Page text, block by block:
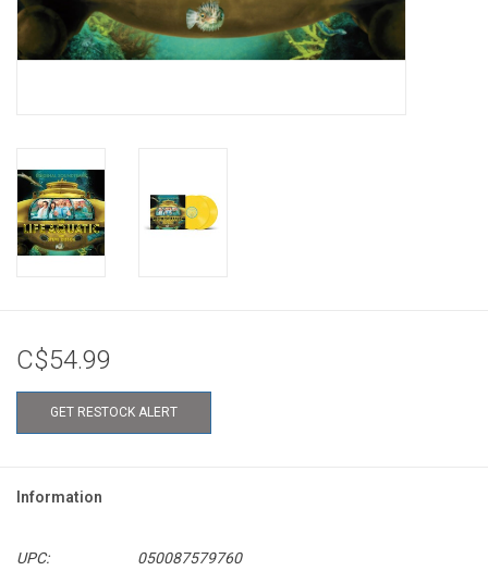
C$54.99
GET RESTOCK ALERT
Information
UPC:
050087579760